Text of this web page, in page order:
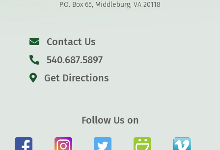
P.O. Box 65, Middleburg, VA 20118
Contact Us
540.687.5897
Get Directions
Follow Us on